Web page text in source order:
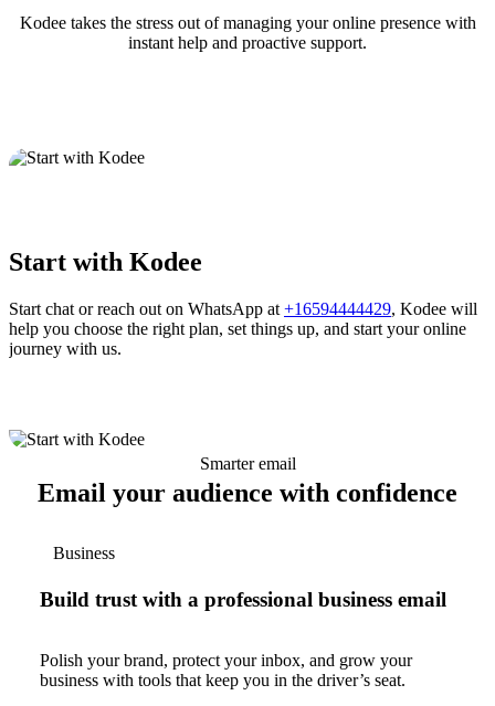
Kodee takes the stress out of managing your online presence with
instant help and proactive support.
Start with Kodee
Start chat or reach out on WhatsApp at +16594444429, Kodee will
help you choose the right plan, set things up, and start your online
journey with us.
Smarter email
Email your audience with confidence
Business
Build trust with a professional business email
Polish your brand, protect your inbox, and grow your
business with tools that keep you in the driver’s seat.